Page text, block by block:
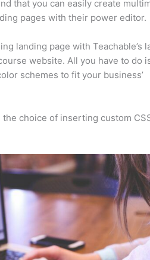
that you can easily create
pages with their power editor.
landing page with Teachable’s
website. All you have to do
schemes to fit your business’
the choice of inserting custom